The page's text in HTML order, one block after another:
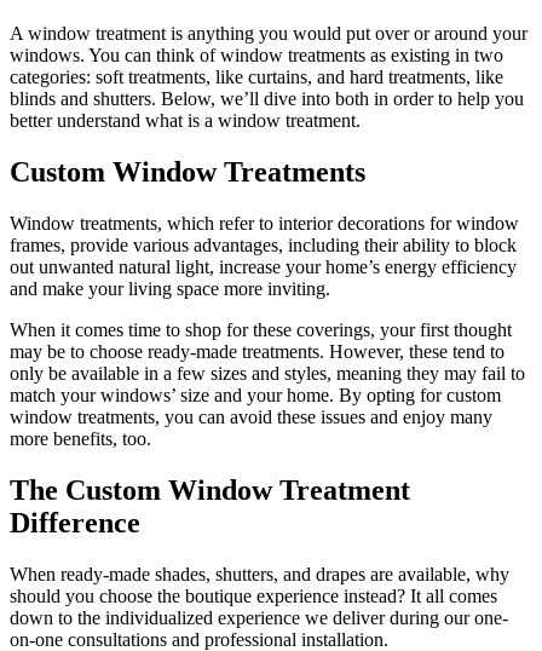
A window treatment is anything you would put over or around your
windows. You can think of window treatments as existing in two
categories: soft treatments, like curtains, and hard treatments, like
blinds and shutters. Below, we’ll dive into both in order to help you
better understand what is a window treatment.
Custom Window Treatments
Window treatments, which refer to interior decorations for window
frames, provide various advantages, including their ability to block
out unwanted natural light, increase your home’s energy efficiency
and make your living space more inviting.
When it comes time to shop for these coverings, your first thought
may be to choose ready-made treatments. However, these tend to
only be available in a few sizes and styles, meaning they may fail to
match your windows’ size and your home. By opting for custom
window treatments, you can avoid these issues and enjoy many
more benefits, too.
The Custom Window Treatment
Difference
When ready-made shades, shutters, and drapes are available, why
should you choose the boutique experience instead? It all comes
down to the individualized experience we deliver during our one-
on-one consultations and professional installation.